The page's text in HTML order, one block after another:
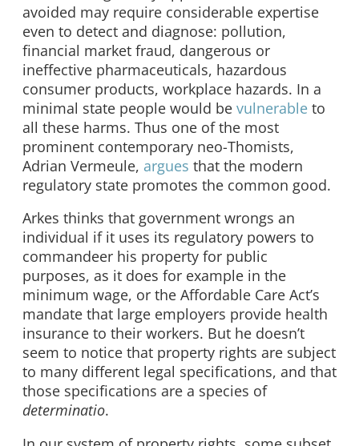
avoided may require considerable expertise
even to detect and diagnose: pollution,
financial market fraud, dangerous or
ineffective pharmaceuticals, hazardous
consumer products, workplace hazards. In a
minimal state people would be vulnerable to
all these harms. Thus one of the most
prominent contemporary neo-Thomists,
Adrian Vermeule, argues that the modern
regulatory state promotes the common good.
Arkes thinks that government wrongs an
individual if it uses its regulatory powers to
commandeer his property for public
purposes, as it does for example in the
minimum wage, or the Affordable Care Act’s
mandate that large employers provide health
insurance to their workers. But he doesn’t
seem to notice that property rights are subject
to many different legal specifications, and that
those specifications are a species of
determinatio.